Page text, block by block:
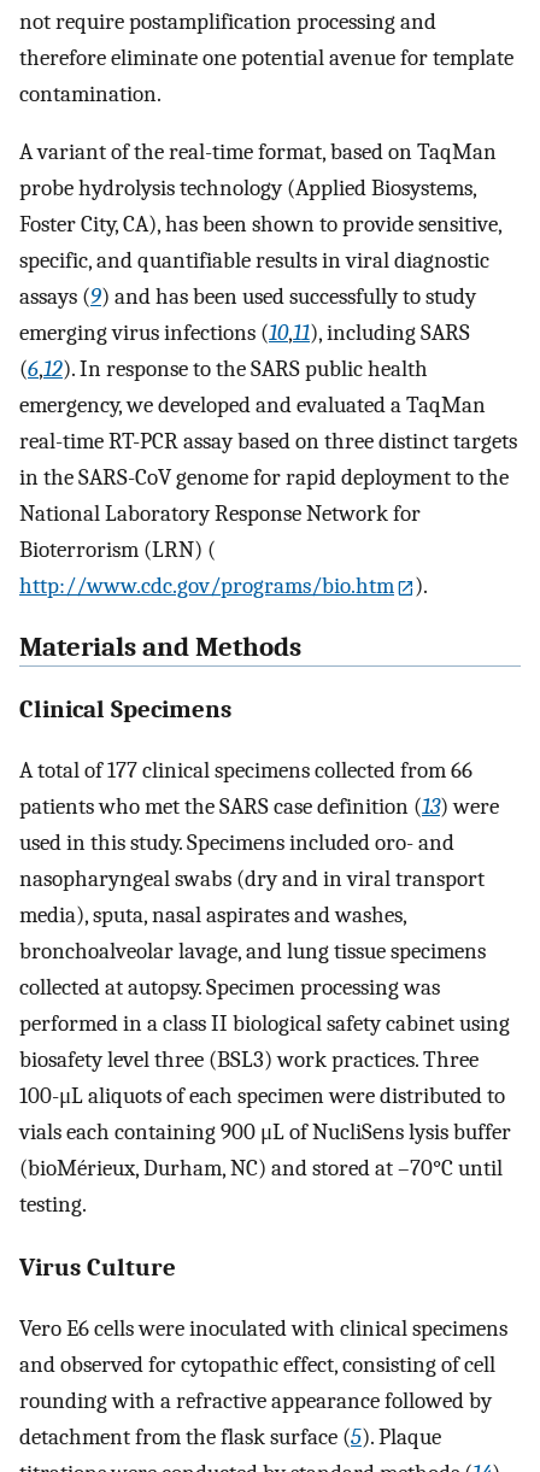
not require postamplification processing and
therefore eliminate one potential avenue for template
contamination.
A variant of the real-time format, based on TaqMan
probe hydrolysis technology (Applied Biosystems,
Foster City, CA), has been shown to provide sensitive,
specific, and quantifiable results in viral diagnostic
assays (9) and has been used successfully to study
emerging virus infections (10,11), including SARS
(6,12). In response to the SARS public health
emergency, we developed and evaluated a TaqMan
real-time RT-PCR assay based on three distinct targets
in the SARS-CoV genome for rapid deployment to the
National Laboratory Response Network for
Bioterrorism (LRN) (
http://www.cdc.gov/programs/bio.htm
).
Materials and Methods
Clinical Specimens
A total of 177 clinical specimens collected from 66
patients who met the SARS case definition (13) were
used in this study. Specimens included oro- and
nasopharyngeal swabs (dry and in viral transport
media), sputa, nasal aspirates and washes,
bronchoalveolar lavage, and lung tissue specimens
collected at autopsy. Specimen processing was
performed in a class II biological safety cabinet using
biosafety level three (BSL3) work practices. Three
100-μL aliquots of each specimen were distributed to
vials each containing 900 μL of NucliSens lysis buffer
(bioMérieux, Durham, NC) and stored at –70°C until
testing.
Virus Culture
Vero E6 cells were inoculated with clinical specimens
and observed for cytopathic effect, consisting of cell
rounding with a refractive appearance followed by
detachment from the flask surface (5). Plaque